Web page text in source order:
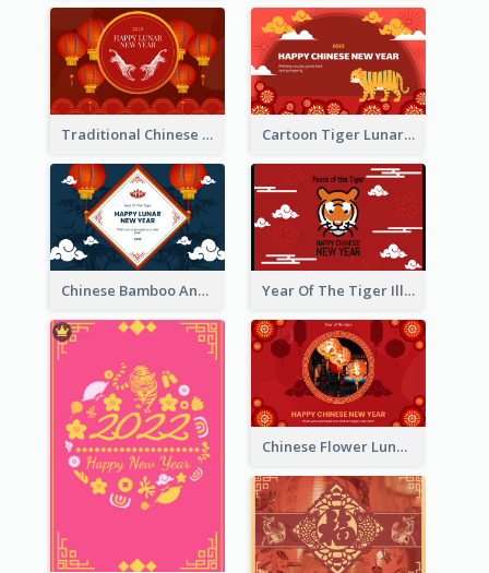
Traditional Chinese New Year Celebration Greeting Card Cartoon Tiger Lunar New Year Greeting Card
Chinese Bamboo And Lanterns New Year Greeting Card Year Of The Tiger Illustration Chinese New Year Greeting Card
Chinese Flower Lunar New Year Greeting Card